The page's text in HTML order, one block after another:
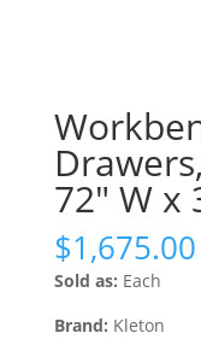
72″ W x
$1,675.00
Sold as: Each
Brand: Kleton